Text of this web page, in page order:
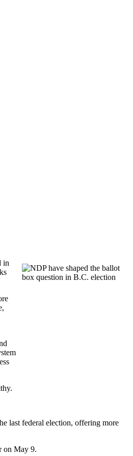
in
last federal election, offering more
on May 9.